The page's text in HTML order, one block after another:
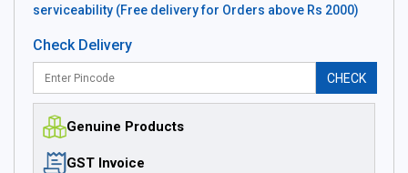
serviceability (Free delivery for Orders above Rs 2000)
Check Delivery
CHECK
Genuine Products
GST Invoice